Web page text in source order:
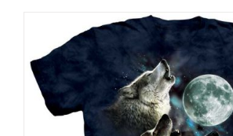
multiple
variants.
The
options
may